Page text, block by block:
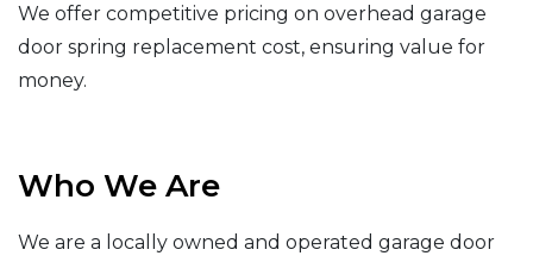
We offer competitive pricing on overhead garage
door spring replacement cost, ensuring value for
money.
Who We Are
We are a locally owned and operated garage door